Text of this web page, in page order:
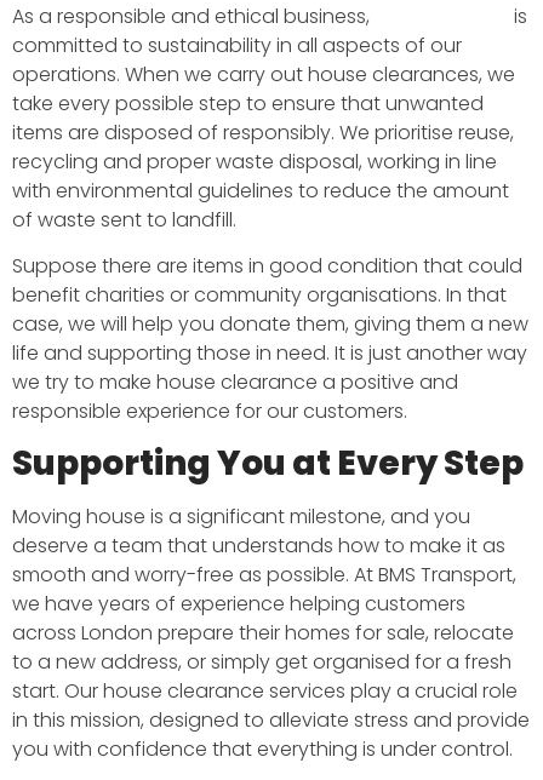
As a responsible and ethical business,
is
committed to sustainability in all aspects of our
operations. When we carry out house clearances, we
take every possible step to ensure that unwanted
items are disposed of responsibly. We prioritise reuse,
recycling and proper waste disposal, working in line
with environmental guidelines to reduce the amount
of waste sent to landfill.
Suppose there are items in good condition that could
benefit charities or community organisations. In that
case, we will help you donate them, giving them a new
life and supporting those in need. It is just another way
we try to make house clearance a positive and
responsible experience for our customers.
Supporting You at Every Step
Moving house is a significant milestone, and you
deserve a team that understands how to make it as
smooth and worry-free as possible. At BMS Transport,
we have years of experience helping customers
across London prepare their homes for sale, relocate
to a new address, or simply get organised for a fresh
start. Our house clearance services play a crucial role
in this mission, designed to alleviate stress and provide
you with confidence that everything is under control.